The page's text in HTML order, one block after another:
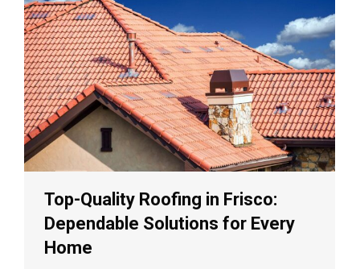
Top-Quality Roofing in Frisco:
Dependable Solutions for Every
Home